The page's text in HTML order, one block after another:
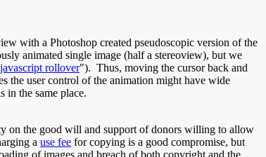
with a Photoshop created pseudoscopic version of the
animated single image (half a stereoview), but we
javascript rollover"). Thus, moving the cursor back and
the user control of the animation might have wide
in the same place.
on the good will and support of donors willing to allow
a use fee for copying is a good compromise, but
of images and breach of both copyright and the